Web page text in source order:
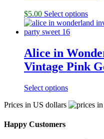
$5.00 Select options
Alice in
Vintage Pink
Select options
Prices in US dollars
Happy Customers